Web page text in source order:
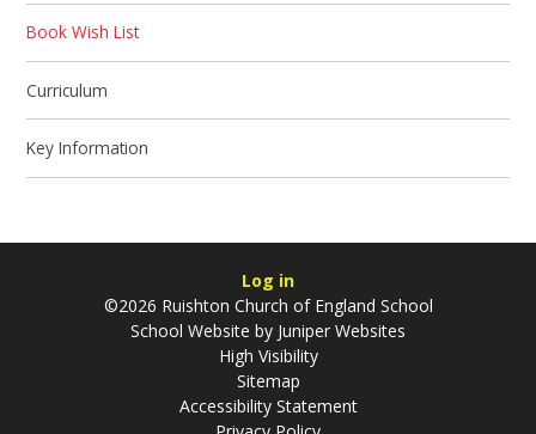
Book Wish List
Curriculum
Key Information
Log in
©2026 Ruishton Church of England School
School Website by Juniper Websites
High Visibility
Sitemap
Accessibility Statement